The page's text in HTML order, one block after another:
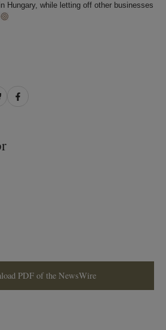
Hungary, while letting off other businesses
Share
PDF of the NewsWire